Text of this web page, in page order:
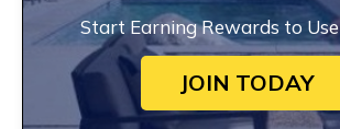
Start Earning Rewards to
JOIN TODAY